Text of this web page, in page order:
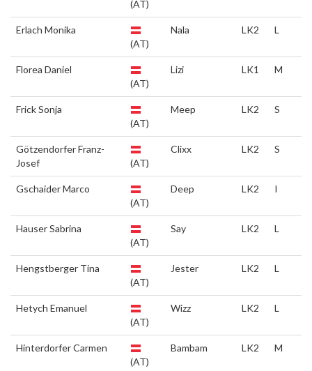
(AT)
Erlach Monika
(AT)
Nala LK2 L
Florea Daniel
(AT)
Lizi LK1 M
Frick Sonja
(AT)
Meep LK2 S
Götzendorfer Franz-
Josef
(AT)
Clixx LK2 S
Gschaider Marco
(AT)
Deep LK2 I
Hauser Sabrina
(AT)
Say LK2 L
Hengstberger Tina
(AT)
Jester LK2 L
Hetych Emanuel
(AT)
Wizz LK2 L
Hinterdorfer Carmen
(AT)
Bambam LK2 M